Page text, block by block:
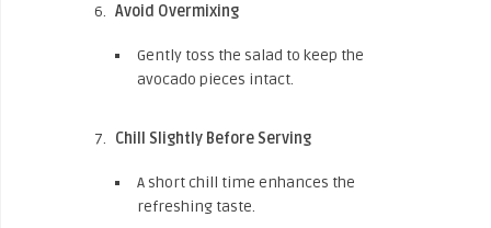
Avoid Overmixing
Gently toss the salad to keep the
avocado pieces intact.
Chill Slightly Before Serving
A short chill time enhances the
refreshing taste.